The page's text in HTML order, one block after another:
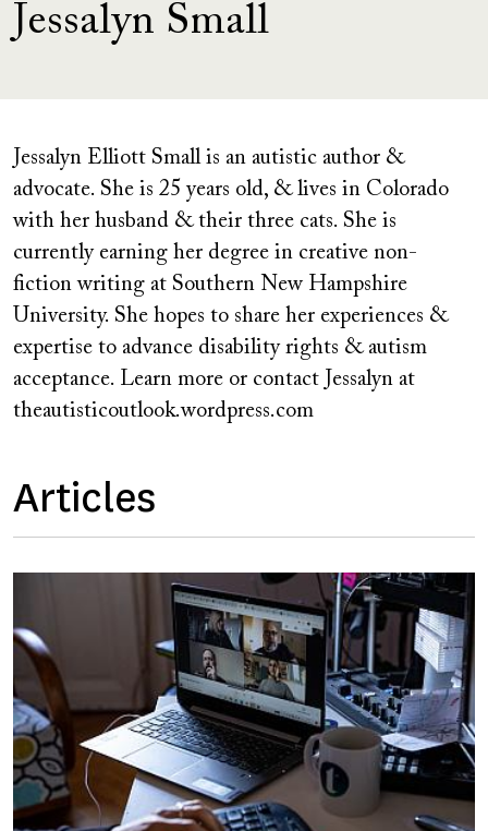
Jessalyn Small
Jessalyn Elliott Small is an autistic author &
advocate. She is 25 years old, & lives in Colorado
with her husband & their three cats. She is
currently earning her degree in creative non-
fiction writing at Southern New Hampshire
University. She hopes to share her experiences &
expertise to advance disability rights & autism
acceptance. Learn more or contact Jessalyn at
theautisticoutlook.wordpress.com
Articles